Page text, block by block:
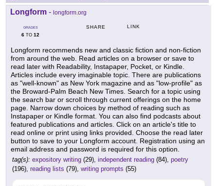
Longform - longform.org
GRADES
6 TO 12
SHARE LINK
Longform recommends new and classic fiction and non-fiction
from around the web. Read articles on a browser or save to
read later with Readability, Instapaper, Pocket, or Kindle.
Articles include every imaginable topic. There are publications
as "well-known" as New York magazine and as "low-profile" as
the Broward-Palm Beach New Times. Search for a topic using
the search bar or scroll through current offerings on the home
page. Narrow down choices by method of reading such as
Instapaper or Kindle format. You can also find podcasts about
featured publications and articles. Click on an article's title to
read online or print using links provided. Choose the read later
button to save to your Longform account. Registration using an
email address and password is required for this option.
tag(s): expository writing (29), independent reading (84), poetry
(196), reading lists (79), writing prompts (55)